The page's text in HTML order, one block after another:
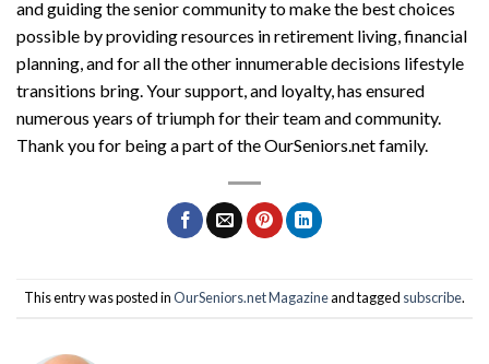
and guiding the senior community to make the best choices
possible by providing resources in retirement living, financial
planning, and for all the other innumerable decisions lifestyle
transitions bring. Your support, and loyalty, has ensured
numerous years of triumph for their team and community.
Thank you for being a part of the OurSeniors.net family.
This entry was posted inOurSeniors.net Magazineand tagged subscribe.